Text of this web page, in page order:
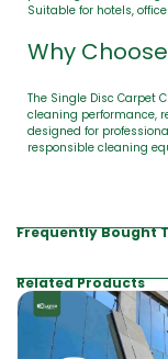
Suitable for hotels,
Why
The Single Disc Carpet
cleaning performance,
designed for
responsible cleaning
Frequently Bought
Related Products